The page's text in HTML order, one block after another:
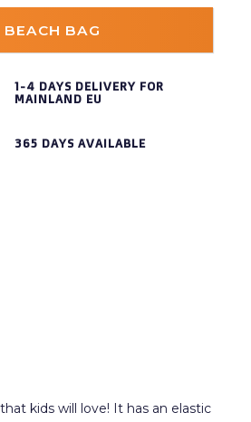
BEACH BAG
1-4 DAYS DELIVERY FOR
MAINLAND EU
365 DAYS AVAILABLE
kids will love! It has an elastic